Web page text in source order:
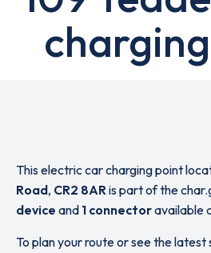
This electric car charging point
Road, CR2 8ARis part of the
device and 1 connectoravailable
To plan your route or see the